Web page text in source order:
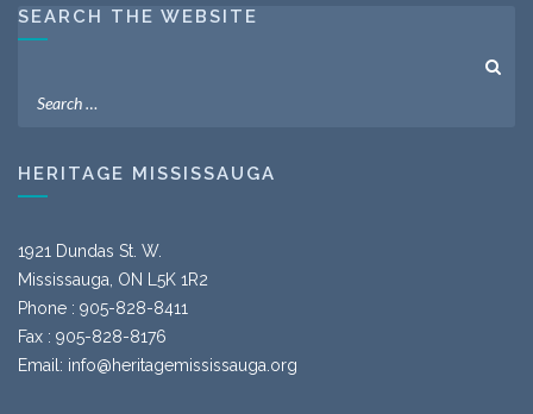
SEARCH THE WEBSITE
HERITAGE MISSISSAUGA
1921 Dundas St. W.
Mississauga, ON L5K 1R2
Phone : 905-828-8411
Fax : 905-828-8176
Email: info@heritagemississauga.org